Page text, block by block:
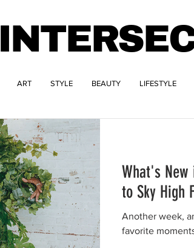
ART STYLE BEAUTY LIFESTYLE
What's New
to Sky High
Another week,
favorite